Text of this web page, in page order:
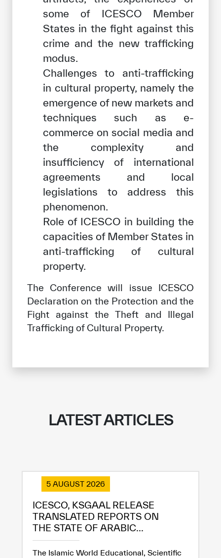
some of ICESCO Member
States in the fight against this
crime and the new trafficking
modus.
Challenges to anti-trafficking
in cultural property, namely the
emergence of new markets and
techniques such as e-
commerce on social media and
the complexity and
insufficiency of international
agreements and local
legislations to address this
phenomenon.
Role of ICESCO in building the
capacities of Member States in
anti-trafficking of cultural
property.
The Conference will issue ICESCO
Declaration on the Protection and the
Fight against the Theft and Illegal
Trafficking of Cultural Property.
LATEST ARTICLES
5 AUGUST 2026
ICESCO, KSGAAL RELEASE
TRANSLATED REPORTS ON
THE STATE OF ARABIC...
The Islamic World Educational, Scientific